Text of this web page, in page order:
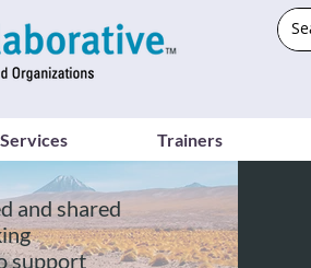
Trainers
and shared
support